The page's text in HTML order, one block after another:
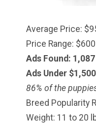
Average Price:
Price Range:
Ads Found: 1,087
Ads Under
86% of the
Breed Popularity
Weight: 11 to 20